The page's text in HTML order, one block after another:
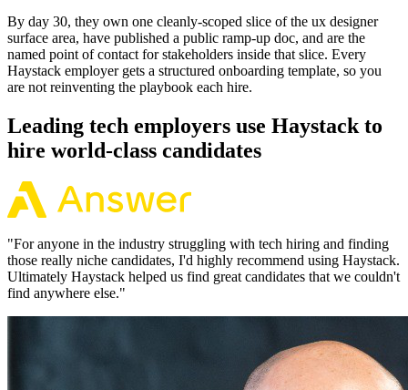
By day 30, they own one cleanly-scoped slice of the ux designer
surface area, have published a public ramp-up doc, and are the
named point of contact for stakeholders inside that slice. Every
Haystack employer gets a structured onboarding template, so you
are not reinventing the playbook each hire.
Leading tech employers use Haystack to
hire world-class candidates
"For anyone in the industry struggling with tech hiring and finding
those really niche candidates, I'd highly recommend using Haystack.
Ultimately Haystack helped us find great candidates that we couldn't
find anywhere else."